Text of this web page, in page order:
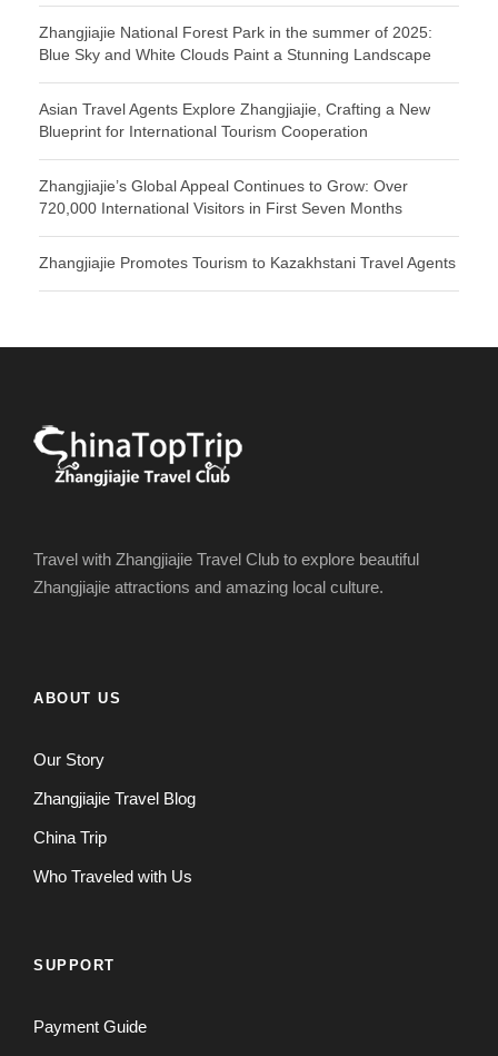
Zhangjiajie National Forest Park in the summer of 2025:
Blue Sky and White Clouds Paint a Stunning Landscape
Asian Travel Agents Explore Zhangjiajie, Crafting a New
Blueprint for International Tourism Cooperation
Zhangjiajie’s Global Appeal Continues to Grow: Over
720,000 International Visitors in First Seven Months
Zhangjiajie Promotes Tourism to Kazakhstani Travel Agents
Travel with Zhangjiajie Travel Club to explore beautiful
Zhangjiajie attractions and amazing local culture.
ABOUT US
Our Story
Zhangjiajie Travel Blog
China Trip
Who Traveled with Us
SUPPORT
Payment Guide